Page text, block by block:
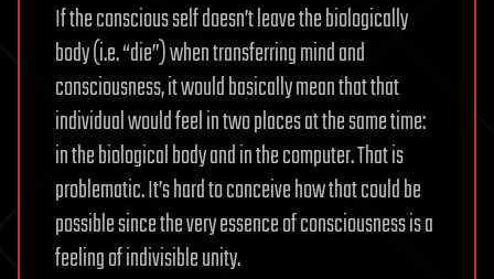
If the conscious self doesn’t leave the biologically
body (i.e. “die”) when transferring mind and
consciousness, it would basically mean that that
individual would feel in two places at the same time:
in the biological body and in the computer. That is
problematic. It’s hard to conceive how that could be
possible since the very essence of consciousness is a
feeling of indivisible unity.